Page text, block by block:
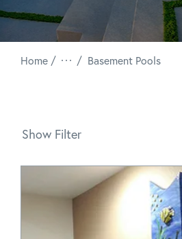
Home /
Basement Pools
Show Filter